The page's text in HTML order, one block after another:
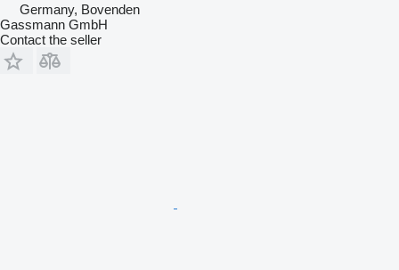
Germany, Bovenden
Gassmann GmbH
Contact the seller